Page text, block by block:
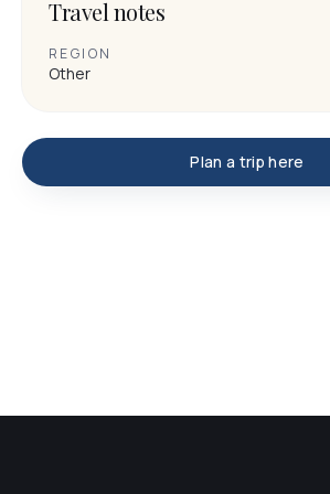
Travel notes
REGION
Other
Plan a trip here